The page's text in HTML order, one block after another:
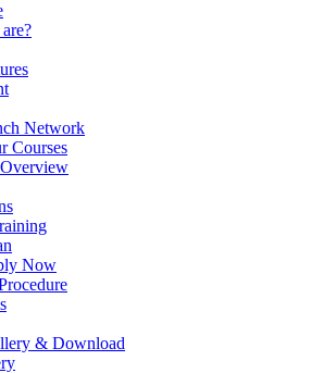
Network
Courses
Now
& Download